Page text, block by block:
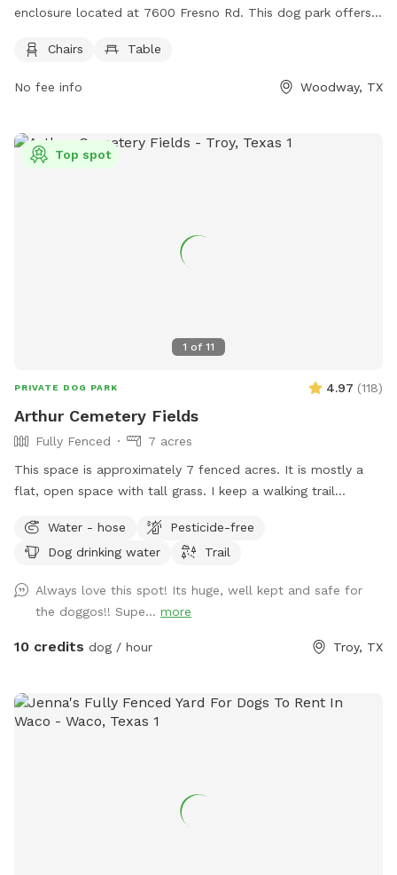
enclosure located at 7600 Fresno Rd. This dog park offers
friends play. For more information, contact (254) 399-9204.
Chairs Table
No fee info Woodway, TX
1 of 11
Top spot
PRIVATE DOG PARK 4.97 (118)
Arthur Cemetery Fields
Fully Fenced
7 acres
This space is approximately 7 fenced acres. It is mostly a
flat, open space with tall grass. I keep a walking trail
Water - hose
Pesticide-free
Dog drinking water
Trail
Always love this spot! Its huge, well kept and safe for
the doggos!! Supe... more
10 credits dog / hour Troy, TX